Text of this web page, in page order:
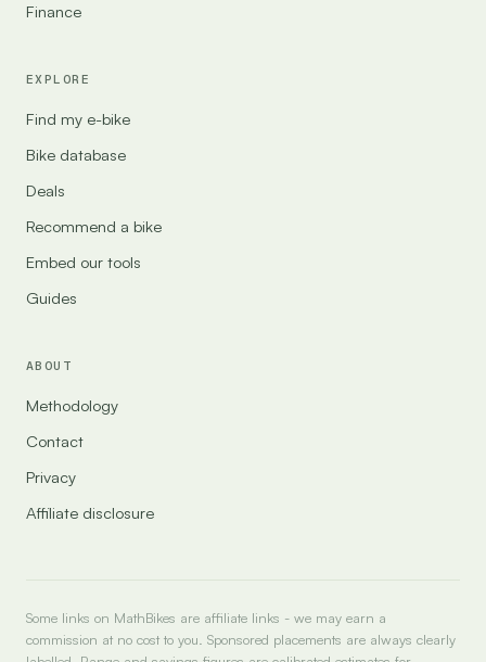
Finance
EXPLORE
Find my e-bike
Bike database
Deals
Recommend a bike
Embed our tools
Guides
ABOUT
Methodology
Contact
Privacy
Affiliate disclosure
Some links on MathBikes are affiliate links - we may earn a
commission at no cost to you. Sponsored placements are always clearly